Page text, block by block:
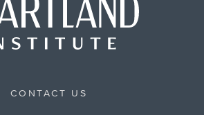
CONTACT US